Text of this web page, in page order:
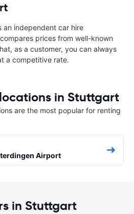
an independent car hire
prices from well-known
as a customer, you can always
a competitive rate.
in Stuttgart
are the most popular for renting
Airport
in Stuttgart